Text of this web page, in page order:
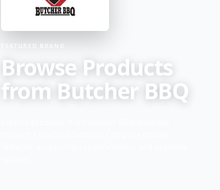
FEATURED BRAND
Browse Products
from Butcher BBQ